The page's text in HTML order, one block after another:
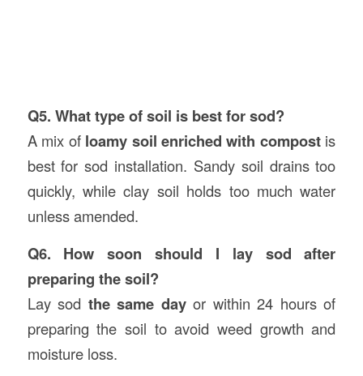
Q5. What type of soil is best for sod?
A mix of loamy soil enriched with compostis
best for sod installation. Sandy soil drains too
quickly, while clay soil holds too much water
unless amended.
Q6. How soon should I lay sod after
preparing the soil?
Lay sod the same dayor within 24 hours of
preparing the soil to avoid weed growth and
moisture loss.